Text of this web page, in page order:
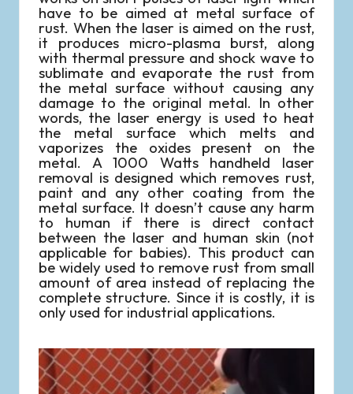
have to be aimed at metal surface of
rust. When the laser is aimed on the rust,
it produces micro-plasma burst, along
with thermal pressure and shock wave to
sublimate and evaporate the rust from
the metal surface without causing any
damage to the original metal. In other
words, the laser energy is used to heat
the metal surface which melts and
vaporizes the oxides present on the
metal. A 1000 Watts handheld laser
removal is designed which removes rust,
paint and any other coating from the
metal surface. It doesn’t cause any harm
to human if there is direct contact
between the laser and human skin (not
applicable for babies). This product can
be widely used to remove rust from small
amount of area instead of replacing the
complete structure. Since it is costly, it is
only used for industrial applications.